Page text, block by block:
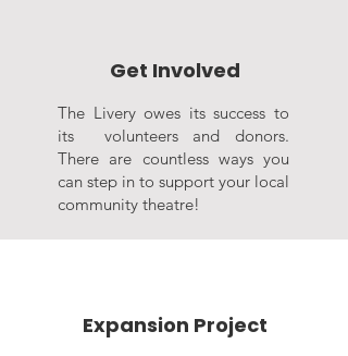
Get Involved
The Livery owes its success to
its volunteers and donors.
There are countless ways you
can step in to support your local
community theatre!
Expansion Project